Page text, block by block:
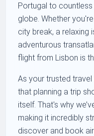
Portugal to
globe. Whether
city break, a relaxing
adventurous
flight from Lisbon is
As your trusted
that planning a trip
itself. That's why
making it incredibly
discover and book